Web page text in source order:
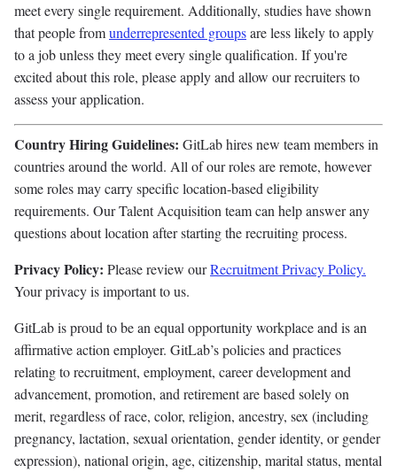
meet every single requirement. Additionally, studies have shown
that people fromunderrepresented groupsare less likely to apply
to a job unless they meet every single qualification. If you're
excited about this role, please apply and allow our recruiters to
assess your application.
Country Hiring Guidelines: GitLab hires new team members in
countries around the world. All of our roles are remote, however
some roles may carry specific location-based eligibility
requirements. Our Talent Acquisition team can help answer any
questions about location after starting the recruiting process.
Privacy Policy: Please review ourRecruitment Privacy Policy.
Your privacy is important to us.
GitLab is proud to be an equal opportunity workplace and is an
affirmative action employer. GitLab’s policies and practices
relating to recruitment, employment, career development and
advancement, promotion, and retirement are based solely on
merit, regardless of race, color, religion, ancestry, sex (including
pregnancy, lactation, sexual orientation, gender identity, or gender
expression), national origin, age, citizenship, marital status, mental